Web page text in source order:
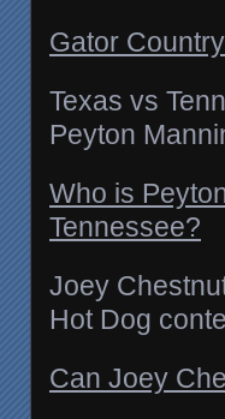
Gator
Texas vs
Peyton
Who is
Tennessee?
Joey
Hot Dog
Can Joey